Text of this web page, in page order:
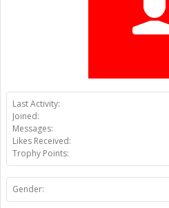
Last Activity:
Joined:
Messages:
Likes Received:
Trophy Points:
Gender: